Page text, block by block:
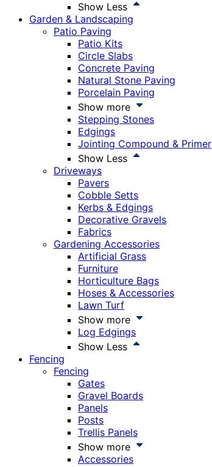
Show Less
Garden & Landscaping
Patio Paving
Patio Kits
Circle Slabs
Concrete Paving
Natural Stone Paving
Porcelain Paving
Show more
Stepping Stones
Edgings
Jointing Compound & Primer
Show Less
Driveways
Pavers
Cobble Setts
Kerbs & Edgings
Decorative Gravels
Fabrics
Gardening Accessories
Artificial Grass
Furniture
Horticulture Bags
Hoses & Accessories
Lawn Turf
Show more
Log Edgings
Show Less
Fencing
Fencing
Gates
Gravel Boards
Panels
Posts
Trellis Panels
Show more
Accessories